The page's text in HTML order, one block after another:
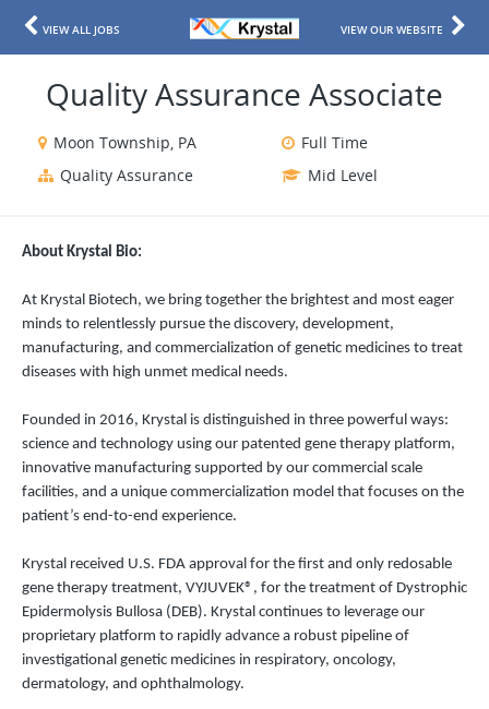
VIEW ALL JOBS VIEW OUR WEBSITE
Quality Assurance Associate
Moon Township, PA
Full Time
Quality Assurance
Mid Level
About Krystal Bio:
At Krystal Biotech, we bring together the brightest and most eager
minds to relentlessly pursue the discovery, development,
manufacturing, and commercialization of genetic medicines to treat
diseases with high unmet medical needs.
Founded in 2016, Krystal is distinguished in three powerful ways:
science and technology using our patented gene therapy platform,
innovative manufacturing supported by our commercial scale
facilities, and a unique commercialization model that focuses on the
patient’s end-to-end experience.
Krystal received U.S. FDA approval for the first and only redosable
gene therapy treatment, VYJUVEK®, for the treatment of Dystrophic
Epidermolysis Bullosa (DEB). Krystal continues to leverage our
proprietary platform to rapidly advance a robust pipeline of
investigational genetic medicines in respiratory, oncology,
dermatology, and ophthalmology.